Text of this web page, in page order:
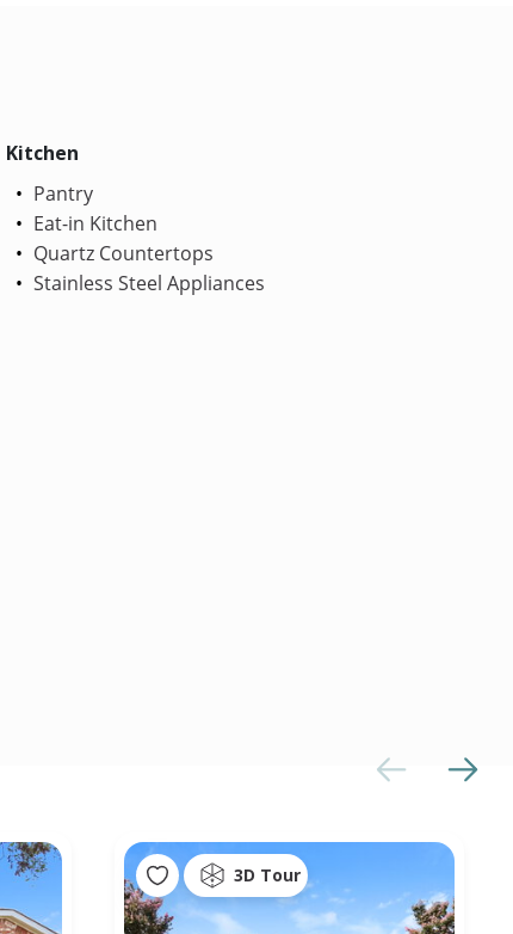
Kitchen
Pantry
Eat-in Kitchen
Quartz Countertops
Stainless Steel Appliances
3D Tour